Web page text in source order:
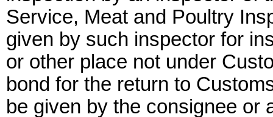
Service, Meat and Poultry
given by such inspector for
or other place not under
bond for the return to
be given by the consignee or